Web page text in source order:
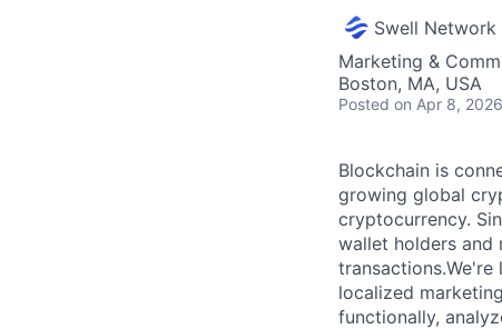
Swell Network
Marketing &
Boston, MA, USA
Posted on Apr 8, 2026
Blockchain is
growing global
cryptocurrency.
wallet holders and
localized
functionally,